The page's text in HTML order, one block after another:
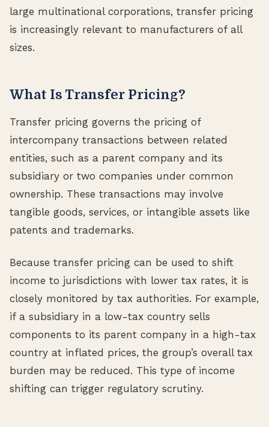
large multinational corporations, transfer pricing
is increasingly relevant to manufacturers of all
sizes.
What Is Transfer Pricing?
Transfer pricing governs the pricing of
intercompany transactions between related
entities, such as a parent company and its
subsidiary or two companies under common
ownership. These transactions may involve
tangible goods, services, or intangible assets like
patents and trademarks.
Because transfer pricing can be used to shift
income to jurisdictions with lower tax rates, it is
closely monitored by tax authorities. For example,
if a subsidiary in a low-tax country sells
components to its parent company in a high-tax
country at inflated prices, the group’s overall tax
burden may be reduced. This type of income
shifting can trigger regulatory scrutiny.